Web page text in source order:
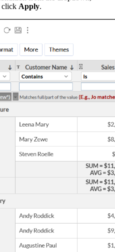
click Apply.